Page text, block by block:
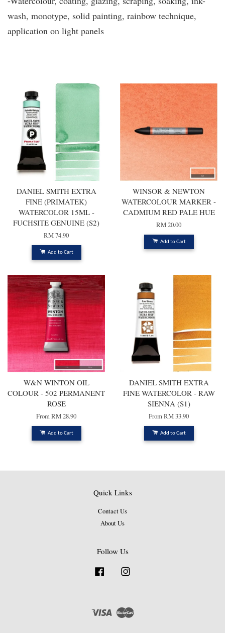
wash, monotype, solid painting, rainbow technique,
application on light panels
DANIEL SMITH EXTRA
FINE (PRIMATEK)
WATERCOLOR 15ML -
FUCHSITE GENUINE (S2)
RM 74.90
Add to Cart
WINSOR & NEWTON
WATERCOLOUR MARKER -
CADMIUM RED PALE HUE
RM 20.00
Add to Cart
W&N WINTON OIL
COLOUR - 502 PERMANENT
ROSE
FromRM 28.90
Add to Cart
DANIEL SMITH EXTRA
FINE WATERCOLOR - RAW
SIENNA (S1)
FromRM 33.90
Add to Cart
Quick Links
Contact Us
About Us
Follow Us
Facebook
Visa Master